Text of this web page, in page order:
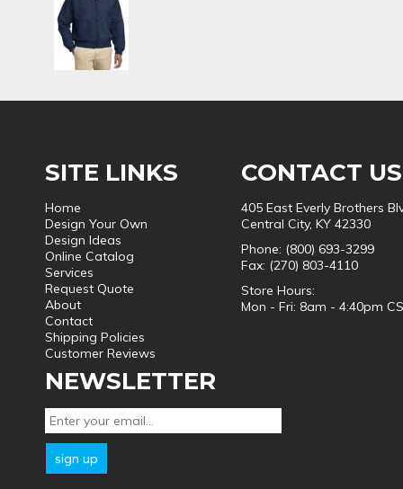
SITE LINKS
Home
Design Your Own
Design Ideas
Online Catalog
Services
Request Quote
About
Contact
Shipping Policies
Customer Reviews
CONTACT US
405 East Everly Brothers
Central City, KY 42330
Phone: (800) 693-3299
Fax: (270) 803-4110
Store Hours:
Mon - Fri: 8am - 4:40pm
NEWSLETTER